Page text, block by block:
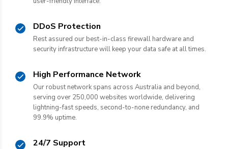
DDoS Protection
Rest assured our best-in-class firewall hardware and
security infrastructure will keep your data safe at all times.
High Performance Network
Our robust network spans across Australia and beyond,
serving over 250,000 websites worldwide, delivering
lightning-fast speeds, second-to-none redundancy, and
99.9% uptime.
24/7 Support